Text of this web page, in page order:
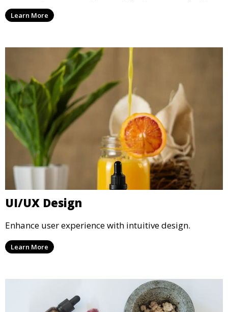
Learn More
UI/UX Design
Enhance user experience with intuitive design.
Learn More